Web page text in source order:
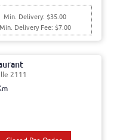
Min. Delivery: $35.00
Min. Delivery Fee: $7.00
2111